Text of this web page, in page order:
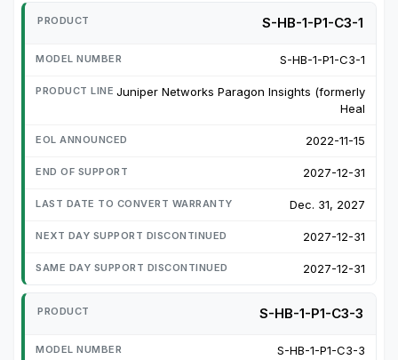
S-HB-1-P1-C3-1
S-HB-1-P1-C3-1
Juniper Networks Paragon Insights (formerly
Heal
2022-11-15
2027-12-31
Dec. 31, 2027
2027-12-31
2027-12-31
S-HB-1-P1-C3-3
S-HB-1-P1-C3-3